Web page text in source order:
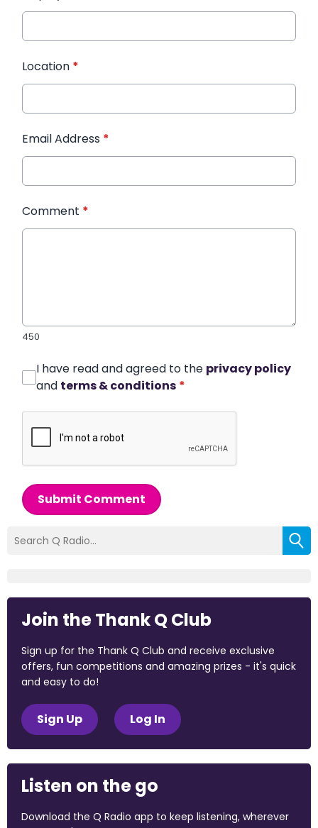
Location *
Email Address *
Comment *
450
I have read and agreed to the privacy policy
and terms & conditions *
Submit Comment
Join the Thank Q Club
Sign up for the Thank Q Club and receive exclusive
offers, fun competitions and amazing prizes - it's quick
and easy to do!
Sign Up Log In
Listen on the go
Download the Q Radio app to keep listening, wherever